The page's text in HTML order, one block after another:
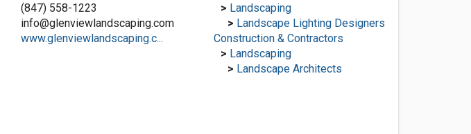
(847) 558-1223
info@glenviewlandscaping.com
www.glenviewlandscaping.c...
> Landscaping
> Landscape Lighting Designers
Construction & Contractors
> Landscaping
> Landscape Architects